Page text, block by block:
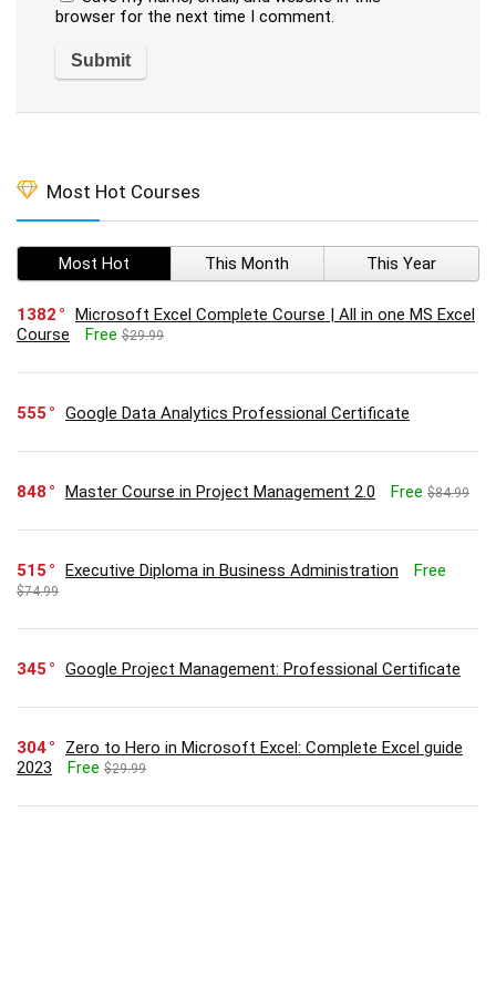
browser for the next time I comment.
Most Hot Courses
Most Hot This Month This Year
1382
Microsoft Excel Complete Course | All in one MS Excel
Course
Free $29.99
555 Google Data Analytics Professional Certificate
848 Master Course in Project Management 2.0 Free $84.99
515 Executive Diploma in Business Administration Free
$74.99
345 Google Project Management: Professional Certificate
304
Zero to Hero in Microsoft Excel: Complete Excel guide
2023
Free $29.99